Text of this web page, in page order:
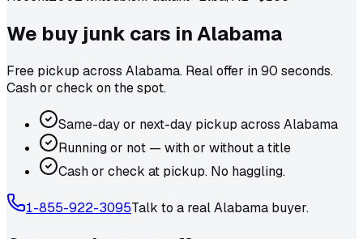
We buy junk cars inAlabama
Free pickup across Alabama. Real offer in 90 seconds.
Cash or check on the spot.
Same-day or next-day pickup across Alabama
Running or not — with or without a title
Cash or check at pickup. No haggling.
1-855-922-3095Talk to a realAlabama buyer.